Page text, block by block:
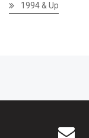
1994 & Up